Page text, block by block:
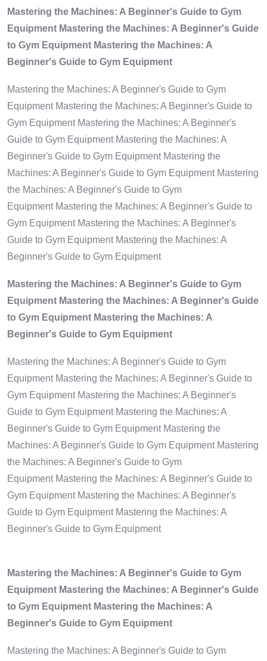
Mastering the Machines: A Beginner's Guide to Gym
Equipment Mastering the Machines: A Beginner's Guide
to Gym Equipment Mastering the Machines: A
Beginner's Guide to Gym Equipment
Mastering the Machines: A Beginner's Guide to Gym
Equipment Mastering the Machines: A Beginner's Guide to
Gym Equipment Mastering the Machines: A Beginner's
Guide to Gym Equipment Mastering the Machines: A
Beginner's Guide to Gym Equipment Mastering the
Machines: A Beginner's Guide to Gym Equipment Mastering
the Machines: A Beginner's Guide to Gym
Equipment Mastering the Machines: A Beginner's Guide to
Gym Equipment Mastering the Machines: A Beginner's
Guide to Gym Equipment Mastering the Machines: A
Beginner's Guide to Gym Equipment
Mastering the Machines: A Beginner's Guide to Gym
Equipment Mastering the Machines: A Beginner's Guide
to Gym Equipment Mastering the Machines: A
Beginner's Guide to Gym Equipment
Mastering the Machines: A Beginner's Guide to Gym
Equipment Mastering the Machines: A Beginner's Guide to
Gym Equipment Mastering the Machines: A Beginner's
Guide to Gym Equipment Mastering the Machines: A
Beginner's Guide to Gym Equipment Mastering the
Machines: A Beginner's Guide to Gym Equipment Mastering
the Machines: A Beginner's Guide to Gym
Equipment Mastering the Machines: A Beginner's Guide to
Gym Equipment Mastering the Machines: A Beginner's
Guide to Gym Equipment Mastering the Machines: A
Beginner's Guide to Gym Equipment
Mastering the Machines: A Beginner's Guide to Gym
Equipment Mastering the Machines: A Beginner's Guide
to Gym Equipment Mastering the Machines: A
Beginner's Guide to Gym Equipment
Mastering the Machines: A Beginner's Guide to Gym